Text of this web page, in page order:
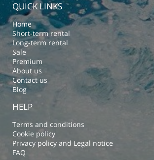
QUICK LINKS
Home
Short-term rental
Long-term rental
Sale
Premium
About us
Contact us
Blog
HELP
Terms and conditions
Cookie policy
Privacy policy and Legal notice
FAQ